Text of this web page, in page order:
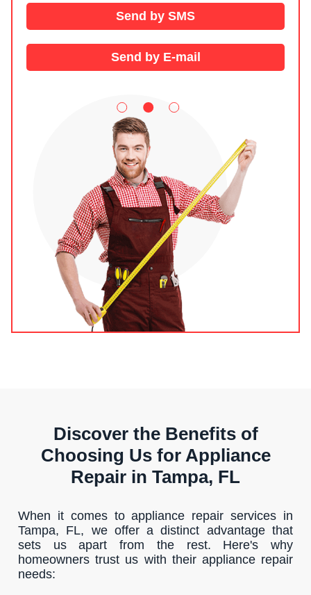
Send by SMS
Send by E-mail
Discover the Benefits of
Choosing Us for Appliance
Repair in Tampa, FL
When it comes to appliance repair services in
Tampa, FL, we offer a distinct advantage that
sets us apart from the rest. Here's why
homeowners trust us with their appliance repair
needs: